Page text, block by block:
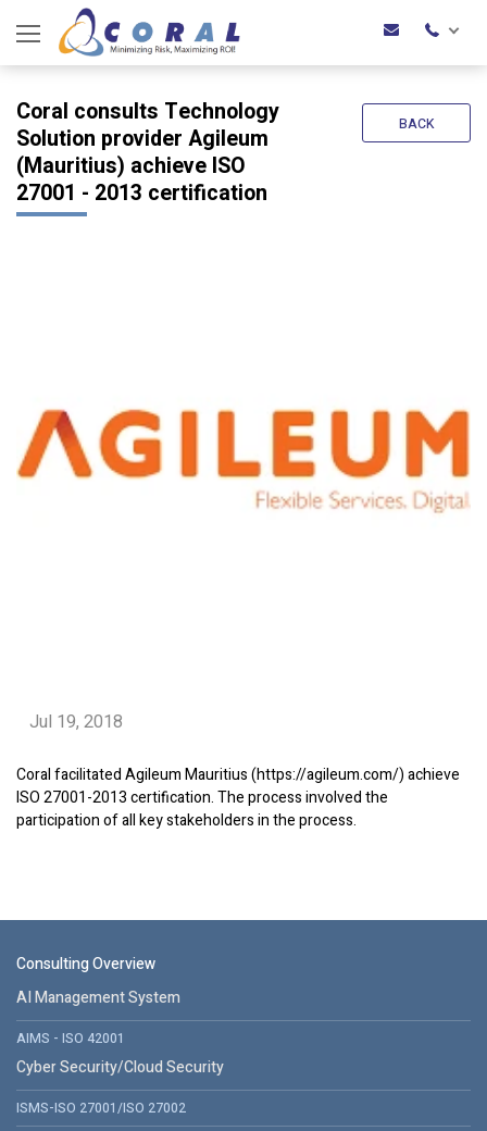
BACK
Coral consults Technology
Solution provider Agileum
(Mauritius) achieve ISO
27001 - 2013 certification
Jul 19, 2018
Coral facilitated Agileum Mauritius (https://agileum.com/) achieve
ISO 27001-2013 certification. The process involved the
participation of all key stakeholders in the process.
Consulting Overview
AI Management System
AIMS - ISO 42001
Cyber Security/Cloud Security
ISMS-ISO 27001/ISO 27002